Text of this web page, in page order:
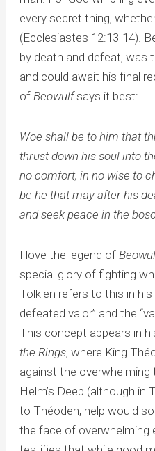
every secret thing,
(Ecclesiastes 12:13-14).
by death and defeat, was
and could await his final
of Beowulfsays it best:
Woe shall be to him that
thrust down his soul into
no comfort, in no wise to
be he that may after his
and seek peace in the
I love the legend of
special glory of fighting
Tolkien refers to this in
defeated valor” and the
This concept appears in
the Rings, where King
against the overwhelming
Helm’s Deep (although in
to Théoden, help would
the face of overwhelming